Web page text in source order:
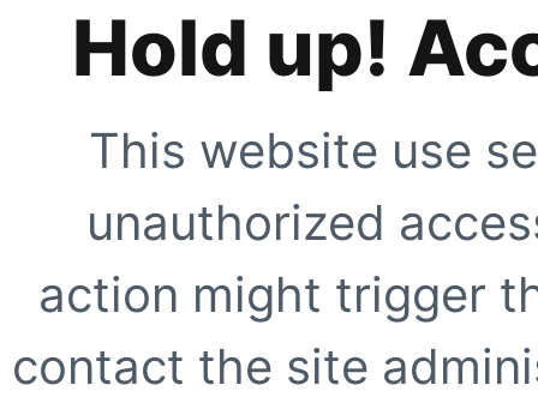
Hold up!
This website use
unauthorized
action might trigger
contact the site